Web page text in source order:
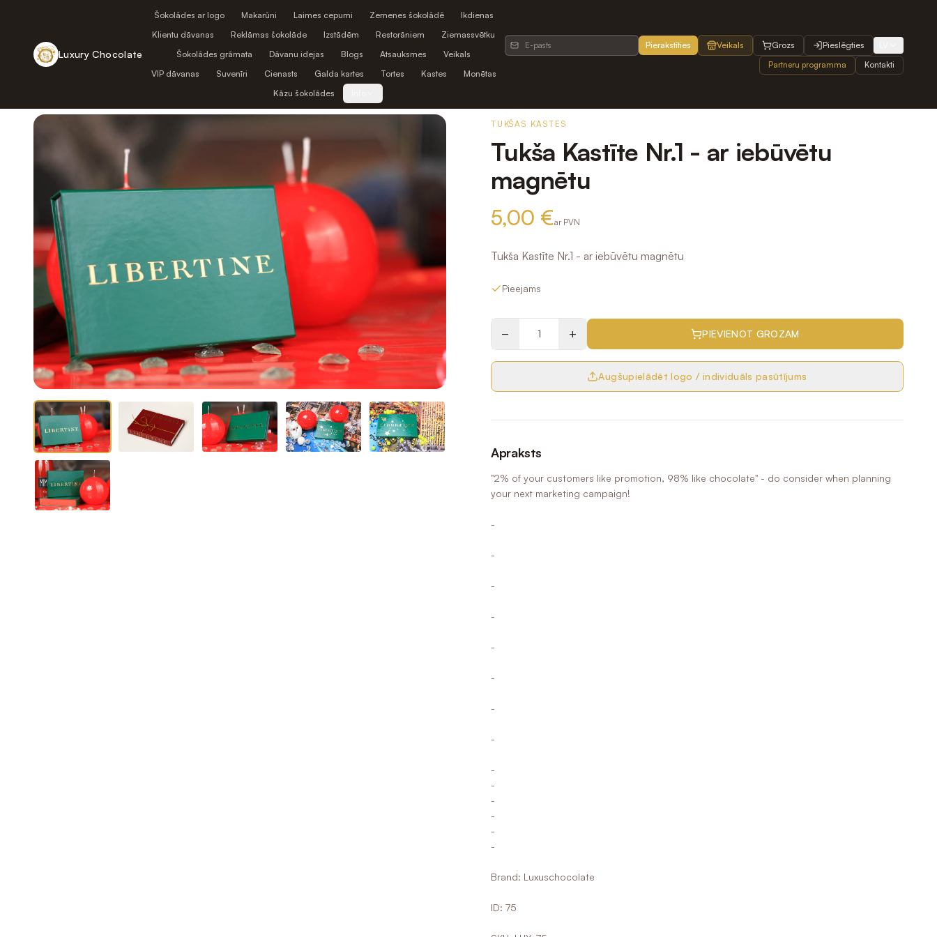
Luxury Chocolate
Šokolādes ar logo Makarūni Laimes cepumi Zemenes šokolādē
Ikdienas
Klientu dāvanas
Reklāmas šokolāde Izstādēm Restorāniem
Ziemassvētku
Šokolādes grāmata
Dāvanu idejas Blogs Atsauksmes
Veikals
VIP dāvanas
Suvenīri Cienasts Galda kartes Tortes Kastes
Monētas
Kāzu šokolādes
Pierakstīties Veikals Grozs Pieslēgties
Partneru programma Kontakti
TUKŠAS KASTES
Tukša Kastīte Nr.1 - ar iebūvētu
magnētu
5,00 €ar PVN
Tukša Kastīte Nr.1 - ar iebūvētu magnētu
Pieejams
− + PIEVIENOT GROZAM
Augšupielādēt logo / individuāls pasūtījums
Apraksts
"2% of your customers like promotion, 98% like chocolate" - do consider when planning
your next marketing campaign!
-
-
-
-
-
-
-
-
-
-
-
-
-
-
Brand: Luxuschocolate
ID: 75